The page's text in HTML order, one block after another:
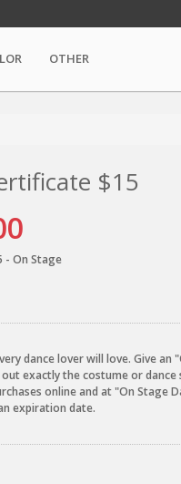
OTHER
$15
- On Stage
dance lover will love. Give an
exactly the costume or
online and at "On Stage
expiration date.